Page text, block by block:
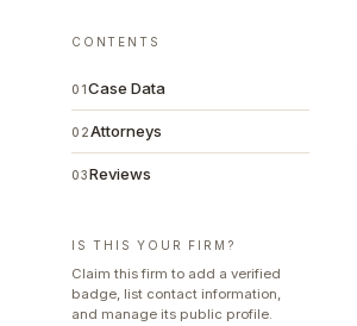
CONTENTS
01Case Data
02Attorneys
03Reviews
IS THIS YOUR FIRM?
Claim this firm to add a verified
badge, list contact information,
and manage its public profile.